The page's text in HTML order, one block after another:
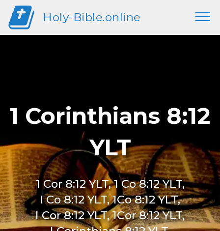
Holy-Bible.online
1 Corinthians 8:12
YLT
1 Cor 8:12 YLT, 1 Co 8:12 YLT,
I Co 8:12 YLT, 1Co 8:12 YLT,
I Cor 8:12 YLT, 1Cor 8:12 YLT,